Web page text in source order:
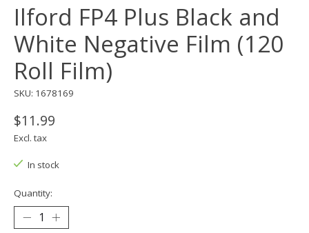
Ilford FP4 Plus Black and
White Negative Film (120
Roll Film)
SKU: 1678169
$11.99
Excl. tax
In stock
Quantity: